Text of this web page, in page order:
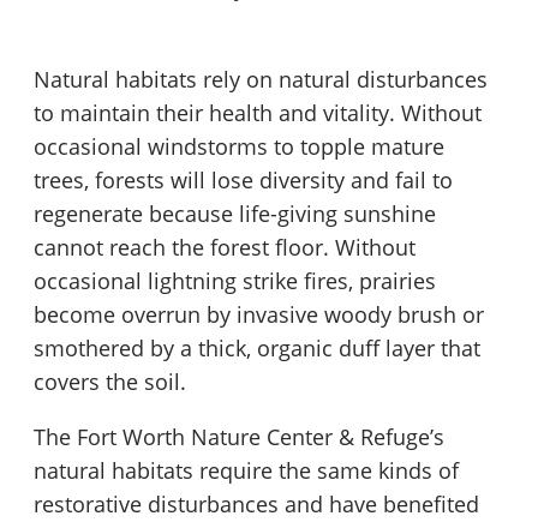
Natural habitats rely on natural disturbances
to maintain their health and vitality. Without
occasional windstorms to topple mature
trees, forests will lose diversity and fail to
regenerate because life-giving sunshine
cannot reach the forest floor. Without
occasional lightning strike fires, prairies
become overrun by invasive woody brush or
smothered by a thick, organic duff layer that
covers the soil.
The Fort Worth Nature Center & Refuge’s
natural habitats require the same kinds of
restorative disturbances and have benefited